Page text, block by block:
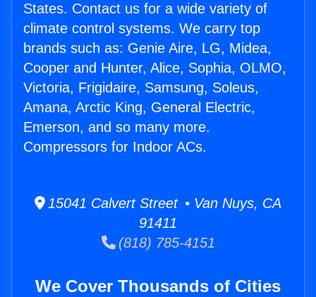
States. Contact us for a wide variety of
climate control systems. We carry top
brands such as: Genie Aire, LG, Midea,
Cooper and Hunter, Alice, Sophia, OLMO,
Victoria, Frigidaire, Samsung, Soleus,
Amana, Arctic King, General Electric,
Emerson, and so many more.
Compressors for Indoor ACs.
15041 Calvert Street • Van Nuys, CA
91411
(818) 785-4151
We Cover Thousands of Cities